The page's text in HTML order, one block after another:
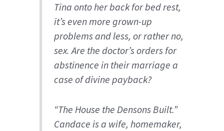
Tina onto her back for bed rest,
it’s even more grown-up
problems and less, or ratherno,
sex. Are the doctor’s orders for
abstinence in their marriage a
case of divine payback?
“The House the Densons Built.”
Candace is a wife, homemaker,